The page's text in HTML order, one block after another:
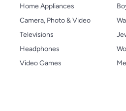
Home Appliances
Camera, Photo & Video
Televisions
Headphones
Video Games